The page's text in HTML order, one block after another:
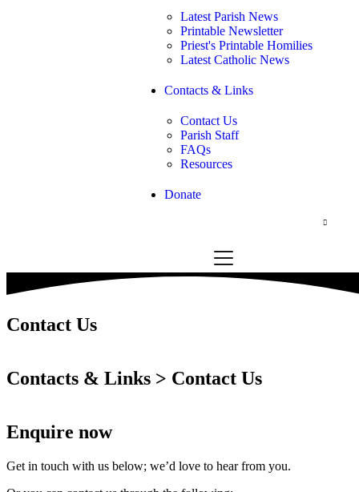
Latest Parish News
Printable Newsletter
Priest's Printable Homilies
Latest Catholic News
Contacts & Links
Contact Us
Parish Staff
FAQs
Resources
Donate
Contact Us
Contacts & Links > Contact Us
Enquire now
Get in touch with us below; we’d love to hear from you.